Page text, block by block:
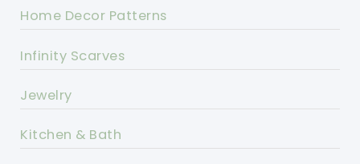
Home Decor Patterns
Infinity Scarves
Jewelry
Kitchen & Bath